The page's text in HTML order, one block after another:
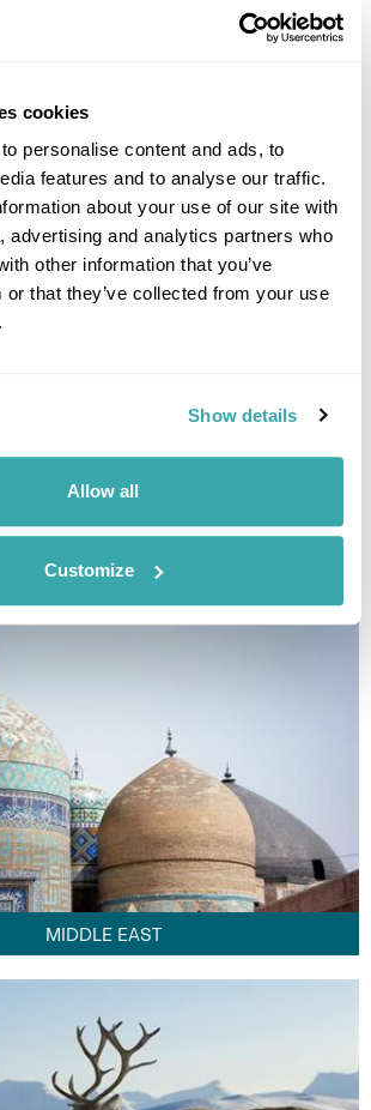
cookies
personalise content and ads, to
features and to analyse our traffic.
about your use of our site with
advertising and analytics partners who
other information that you’ve
or that they’ve collected from your use
Show details
Allow all
Customize
DALARNA
FAR EAST
MIDDLE EAST